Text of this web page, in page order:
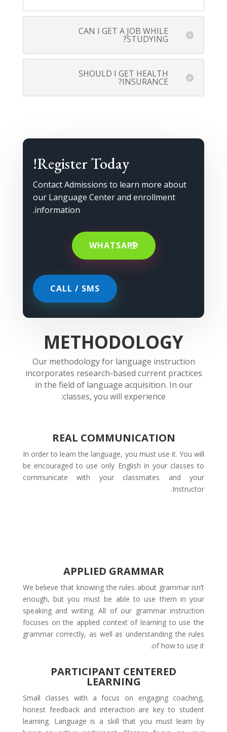
CAN I GET A JOB WHILE
STUDYING?
SHOULD I GET HEALTH
INSURANCE?
Register Today!
Contact Admissions to learn more about
our Language Center and enrollment
information.
WHATSAPP
CALL / SMS
METHODOLOGY
Our methodology for language instruction
incorporates research-based current practices
in the field of language acquisition. In our
classes, you will experience:
REAL COMMUNICATION
In order to learn the language, you must use it. You will
be encouraged to use only English in your classes to
communicate with your classmates and your
Instructor.
APPLIED GRAMMAR
We believe that knowing the rules about grammar isn’t
enough, but you must be able to use them in your
speaking and writing. All of our grammar instruction
focuses on the applied context of learning to use the
grammar correctly, as well as understanding the rules
of how to use it.
PARTICIPANT CENTERED
LEARNING
Small classes with a focus on engaging coaching,
honest feedback and interaction are key to student
learning. Language is a skill that you must learn by